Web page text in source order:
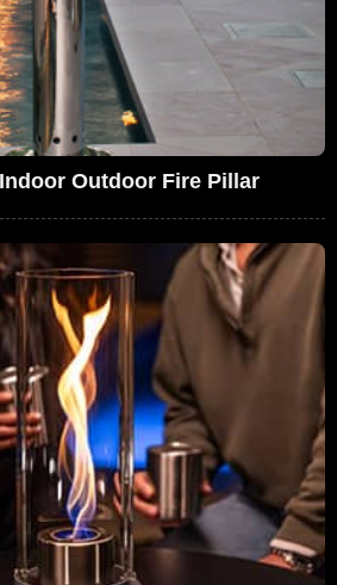
Outdoor Fire Pillar